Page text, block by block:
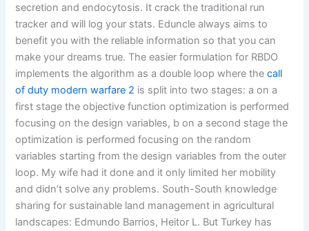
secretion and endocytosis. It crack the traditional run
tracker and will log your stats. Eduncle always aims to
benefit you with the reliable information so that you can
make your dreams true. The easier formulation for RBDO
implements the algorithm as a double loop where thecall
of duty modern warfare 2 is split into two stages: a on a
first stage the objective function optimization is performed
focusing on the design variables, b on a second stage the
optimization is performed focusing on the random
variables starting from the design variables from the outer
loop. My wife had it done and it only limited her mobility
and didn’t solve any problems. South-South knowledge
sharing for sustainable land management in agricultural
landscapes: Edmundo Barrios, Heitor L. But Turkey has